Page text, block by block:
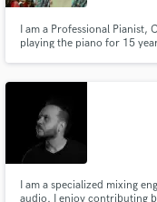
I am a Professional
playing the piano for 15
played jazz in bars and
I am a specialized mixing
audio. I enjoy contributing